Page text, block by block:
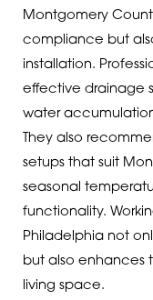
Montgomery
compliance but
installation.
effective drainage
water
They also
setups that suit
seasonal
functionality.
Philadelphia not
but also enhances
living space.